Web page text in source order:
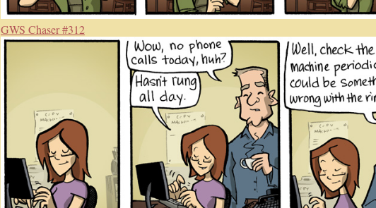
GWS Chaser #312